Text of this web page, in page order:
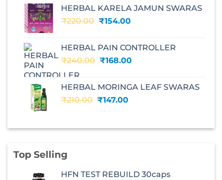
₹195.00.₹136.00.
HERBAL KARELA JAMUN SWARAS
₹220.00 Original
₹220.00.
₹154.00Current
₹154.00.
HERBAL PAIN CONTROLLER
₹240.00 Original
₹240.00.
₹168.00Current
₹168.00.
HERBAL MORINGA LEAF SWARAS
₹210.00 Original
₹210.00.
₹147.00Current
₹147.00.
Top Selling
HFN TEST REBUILD 30caps